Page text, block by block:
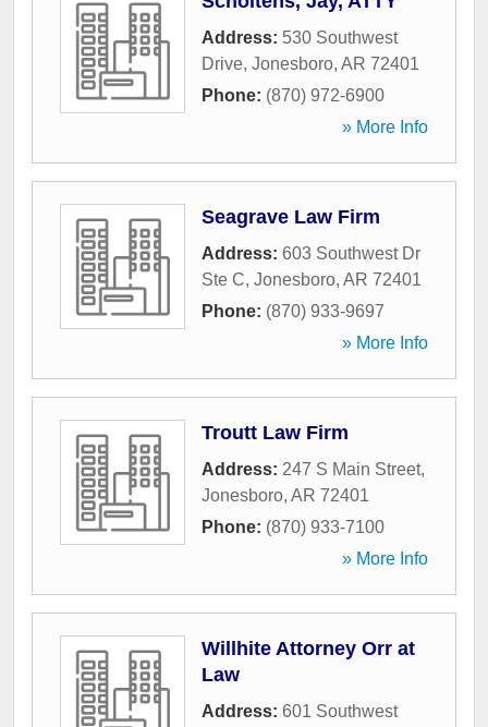
Address: 530 Southwest
Drive, Jonesboro, AR 72401
Phone: (870) 972-6900
» More Info
Seagrave Law Firm
Address: 603 Southwest Dr
Ste C, Jonesboro, AR 72401
Phone: (870) 933-9697
» More Info
Troutt Law Firm
Address: 247 S Main Street,
Jonesboro, AR 72401
Phone: (870) 933-7100
» More Info
Willhite Attorney Orr at
Law
Address: 601 Southwest